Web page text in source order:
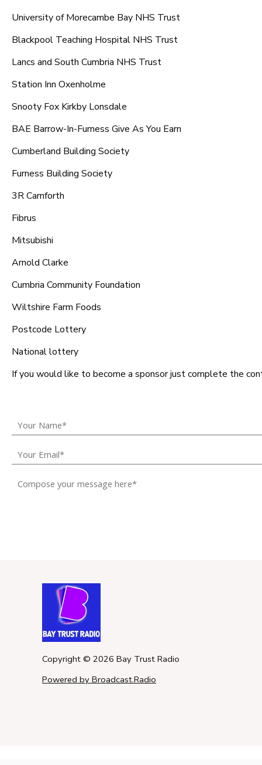
University of Morecambe Bay NHS Trust
Blackpool Teaching Hospital NHS Trust
Lancs and South Cumbria NHS Trust
Station Inn Oxenholme
Snooty Fox Kirkby Lonsdale
BAE Barrow-In-Furness Give As You Earn
Cumberland Building Society
Furness Building Society
3R Carnforth
Fibrus
Mitsubishi
Arnold Clarke
Cumbria Community Foundation
Wiltshire Farm Foods
Postcode Lottery
National lottery
If you would like to become a sponsor just complete the
Copyright © 2026 Bay Trust Radio
Powered by Broadcast.Radio